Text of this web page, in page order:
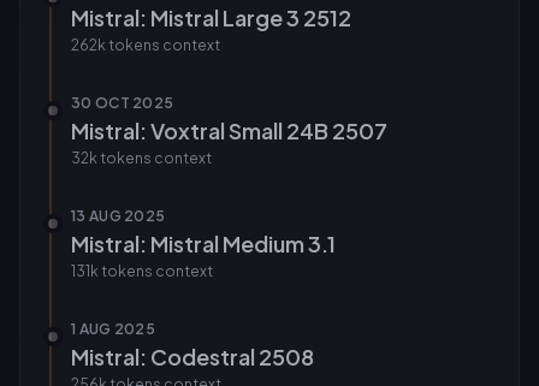
Mistral: Mistral Large 3 2512
262k tokens context
30 OCT 2025
Mistral: Voxtral Small 24B 2507
32k tokens context
13 AUG 2025
Mistral: Mistral Medium 3.1
131k tokens context
1 AUG 2025
Mistral: Codestral 2508